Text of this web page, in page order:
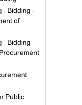
- Bidding -
of
- Bidding
Public